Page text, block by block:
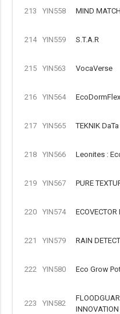
213 YIN558 MIND MATCH
214 YIN559 S.T.A.R
215 YIN563 VocaVerse
216 YIN564 EcoDormFlex
217 YIN565 TEKNIK DaTa
218 YIN566 Leonites :
219 YIN567 PURE
220 YIN574
221 YIN579 RAIN
222 YIN580 Eco Grow
223 YIN582